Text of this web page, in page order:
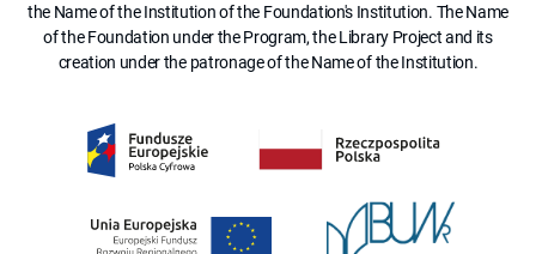
the Name of the Institution of the Foundation's Institution. The Name
of the Foundation under the Program, the Library Project and its
creation under the patronage of the Name of the Institution.